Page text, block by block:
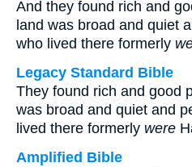
And they found rich and
land was broad and quiet
who lived there formerly
Legacy Standard Bible
They found rich and good
was broad and quiet and
lived there formerly were
Amplified Bible